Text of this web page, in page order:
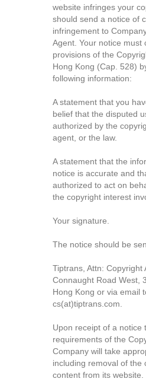
website infringes your
should send a notice of
infringement to
Agent. Your notice must
provisions of the
Hong Kong (Cap. 528)
following information:
A statement that you
belief that the disputed
authorized by the
agent, or the law.
A statement that the
notice is accurate and
authorized to act on
the copyright interest
Your signature.
The notice should be
Tiptrans, Attn: Copyright
Connaught Road West,
Hong Kong or via email
cs(at)tiptrans.com.
Upon receipt of a notice
requirements of the
Company will take
including removal of the
content from its website.